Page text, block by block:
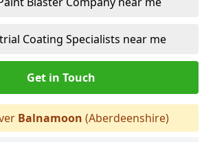
Coating Specialists near me
Get in Touch
Balnamoon (Aberdeenshire)